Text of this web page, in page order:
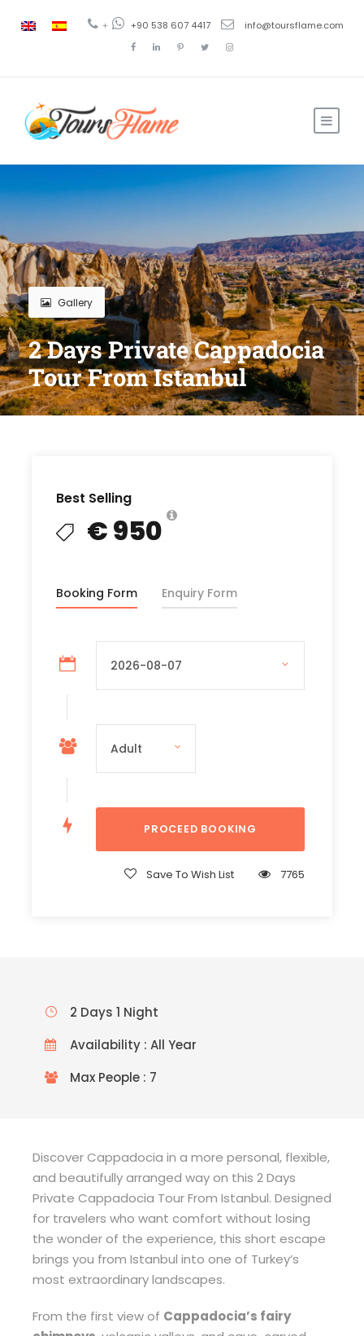
+ +90 538 607 4417 info@toursflame.com
Gallery
2 Days Private Cappadocia
Tour From Istanbul
Best Selling
€ 950
Booking Form Enquiry Form
Save To Wish List 7765
2 Days 1 Night
Availability : All Year
Max People : 7
Discover Cappadocia in a more personal, flexible,
and beautifully arranged way on this 2 Days
Private Cappadocia Tour From Istanbul. Designed
for travelers who want comfort without losing
the wonder of the experience, this short escape
brings you from Istanbul into one of Turkey’s
most extraordinary landscapes.
From the first view of Cappadocia’s fairy